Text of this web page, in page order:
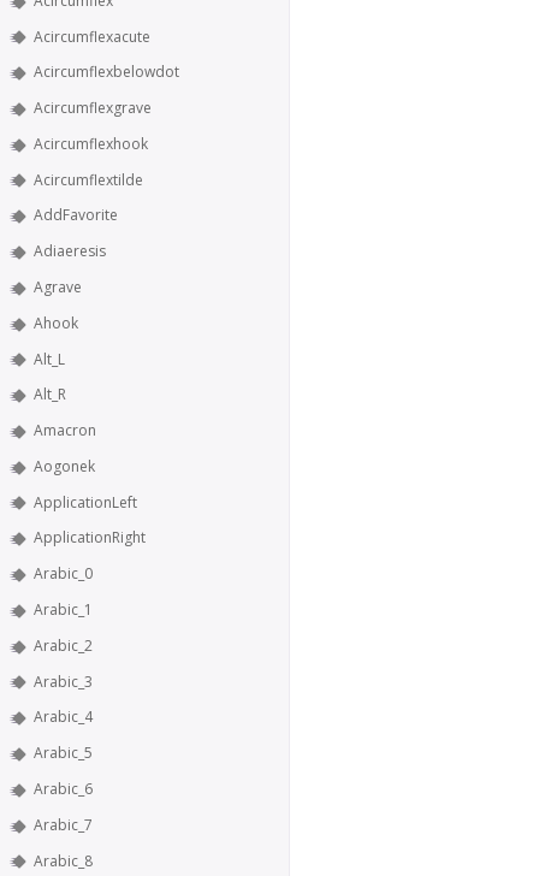
Acircumflexacute
Acircumflexbelowdot
Acircumflexgrave
Acircumflexhook
Acircumflextilde
AddFavorite
Adiaeresis
Agrave
Ahook
Alt_L
Alt_R
Amacron
Aogonek
ApplicationLeft
ApplicationRight
Arabic_0
Arabic_1
Arabic_2
Arabic_3
Arabic_4
Arabic_5
Arabic_6
Arabic_7
Arabic_8